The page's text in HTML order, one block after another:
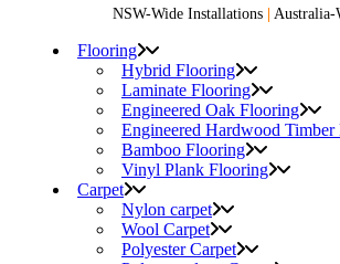
NSW-Wide Installations Australia-
Flooring
Hybrid Flooring
Laminate Flooring
Engineered Oak Flooring
Engineered Hardwood
Bamboo Flooring
Vinyl Plank Flooring
Carpet
Nylon carpet
Wool Carpet
Polyester Carpet